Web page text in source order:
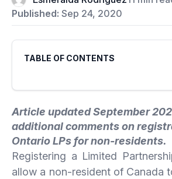
Published: Sep 24, 2020
TABLE OF CONTENTS
Article updated September
additional comments on
Ontario LPs for non-residents.
Registering a Limited
allow a non-resident of Canada